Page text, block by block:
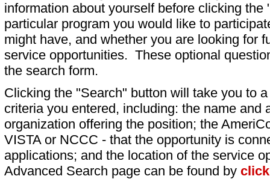
information about yourself before clicking
particular program you would like to
might have, and whether you are looking for
service opportunities. These optional
the search form.
Clicking the "Search" button will take you to
criteria you entered, including: the name and
organization offering the position; the
VISTA or NCCC - that the opportunity is
applications; and the location of the service
Advanced Search page can be found by